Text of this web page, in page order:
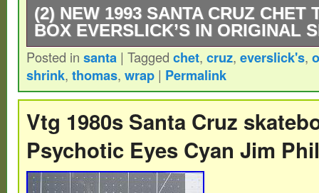
(2) NEW 1993 SANTA CRUZ CHET
BOX EVERSLICK’S IN ORIGINAL
(2) NEW SANTA CRUZ CHET THOMAS
EVERSLICK’S! 2ND ONE HALF PRICE!!
Wisconsin in 1993. NEVER OUT OF MY
Thanks for your interest! Winkler – Owner
Lake Plywood / American Sports
Posted in santa | Tagged chet, cruz, everslick's,
shrink, thomas, wrap | Permalink
Vtg 1980s Santa Cruz
Psychotic Eyes Cyan Jim